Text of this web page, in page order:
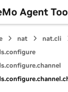
Agent
nat nat.cli